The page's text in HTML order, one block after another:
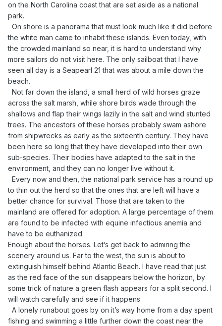
on the North Carolina coast that are set aside as a national
park.
On shore is a panorama that must look much like it did before
the white man came to inhabit these islands. Even today, with
the crowded mainland so near, it is hard to understand why
more sailors do not visit here. The only sailboat that I have
seen all day is a Seapearl 21 that was about a mile down the
beach.
Not far down the island, a small herd of wild horses graze
across the salt marsh, while shore birds wade through the
shallows and flap their wings lazily in the salt and wind stunted
trees. The ancestors of these horses probably swam ashore
from shipwrecks as early as the sixteenth century. They have
been here so long that they have developed into their own
sub-species. Their bodies have adapted to the salt in the
environment, and they can no longer live without it.
Every now and then, the national park service has a round up
to thin out the herd so that the ones that are left will have a
better chance for survival. Those that are taken to the
mainland are offered for adoption. A large percentage of them
are found to be infected with equine infectious anemia and
have to be euthanized.
Enough about the horses. Let’s get back to admiring the
scenery around us. Far to the west, the sun is about to
extinguish himself behind Atlantic Beach. I have read that just
as the red face of the sun disappears below the horizon, by
some trick of nature a green flash appears for a split second. I
will watch carefully and see if it happens
A lonely runabout goes by on it’s way home from a day spent
fishing and swimming a little further down the coast near the